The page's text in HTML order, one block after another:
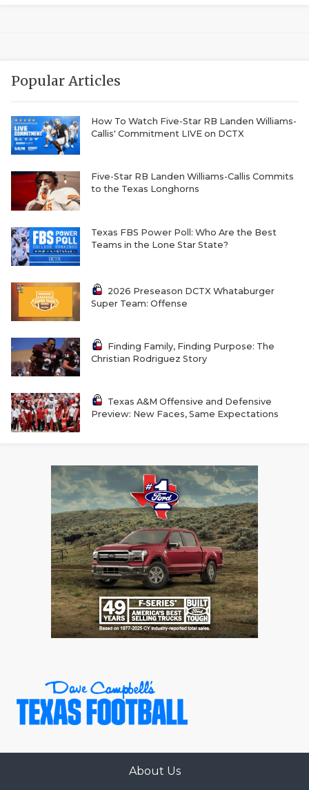
NEWS
HIGH
ATHLETE
CHICKEN
COMMUNITY
DISCOVER
FUELING
GAME-
HATTIE B'S
HEART OF
LOVE OF
MOST
MR. AND
OLLIE’S
Popular Articles
How To Watch Five-Star RB Landen Williams-
Callis' Commitment LIVE on DCTX
Five-Star RB Landen Williams-Callis Commits
to the Texas Longhorns
Texas FBS Power Poll: Who Are the Best
Teams in the Lone Star State?
2026 Preseason DCTX Whataburger
Super Team: Offense
Finding Family, Finding Purpose: The
Christian Rodriguez Story
Texas A&M Offensive and Defensive
Preview: New Faces, Same Expectations
About Us